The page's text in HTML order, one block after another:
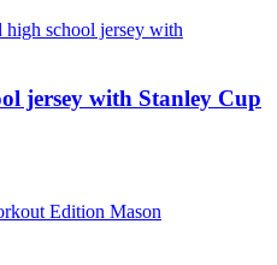
jersey with Stanley Cup